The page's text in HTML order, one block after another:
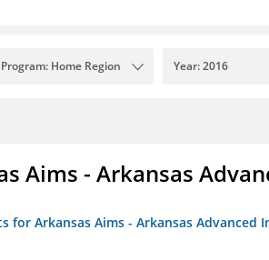
Program: Home Region Year: 2016
Aims - Arkansas
for Arkansas Aims - Arkansas